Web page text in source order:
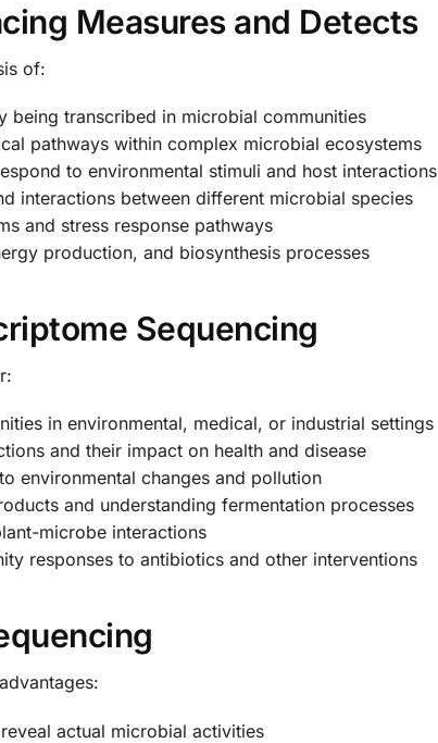
Measures and Detects
of:
being transcribed in microbial communities
pathways within complex microbial ecosystems
to environmental stimuli and host interactions
interactions between different microbial species
and stress response pathways
production, and biosynthesis processes
Sequencing
in environmental, medical, or industrial settings
and their impact on health and disease
environmental changes and pollution
and understanding fermentation processes
microbe interactions
responses to antibiotics and other interventions
actual microbial activities